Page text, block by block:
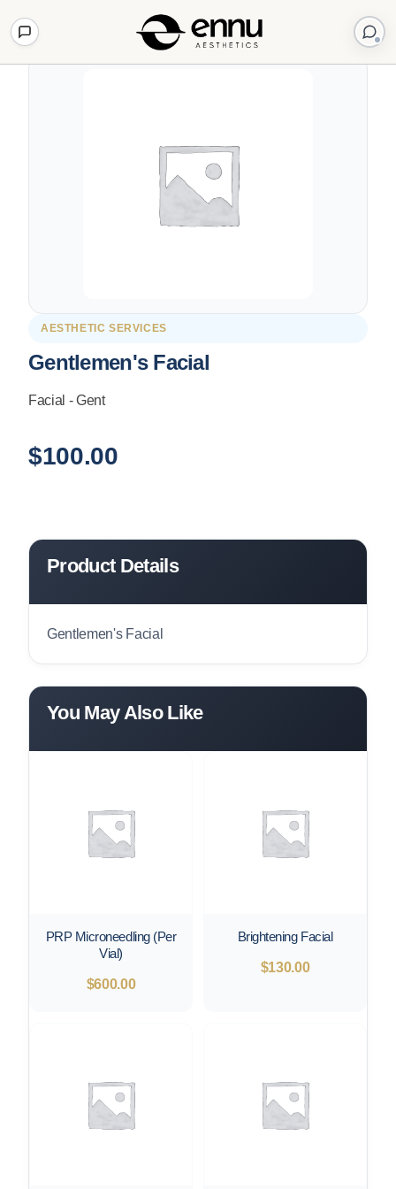
AESTHETIC SERVICES
Gentlemen's Facial
Facial - Gent
$100.00
Product Details
Gentlemen's Facial
You May Also Like
PRP Microneedling (Per
Vial)
$600.00
Brightening Facial
$130.00